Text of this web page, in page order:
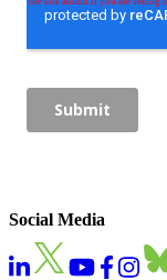
Social Media